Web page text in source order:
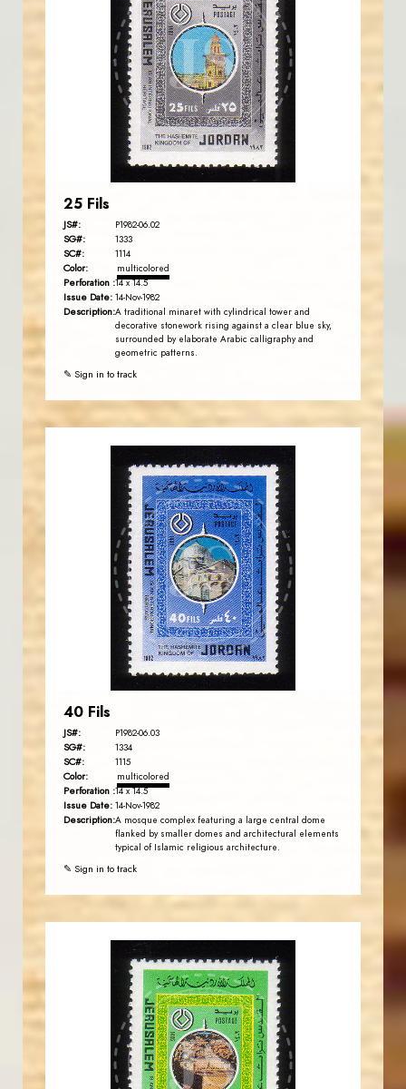
JS
EST. 2007
25 Fils
JS#: P1982-06.02
SG#: 1333
SC#: 1114
Color: multicolored
Perforation :14 x 14.5
Issue Date: 14-Nov-1982
Description:A traditional minaret with cylindrical tower and
decorative stonework rising against a clear blue sky,
surrounded by elaborate Arabic calligraphy and
geometric patterns.
✎ Sign in to track
JS
JORDANSTAMPS.COM
EST. 2007
40 Fils
JS#: P1982-06.03
SG#: 1334
SC#: 1115
Color: multicolored
Perforation :14 x 14.5
Issue Date: 14-Nov-1982
Description:A mosque complex featuring a large central dome
flanked by smaller domes and architectural elements
typical of Islamic religious architecture.
✎ Sign in to track
JS
JORDANSTAMPS.COM